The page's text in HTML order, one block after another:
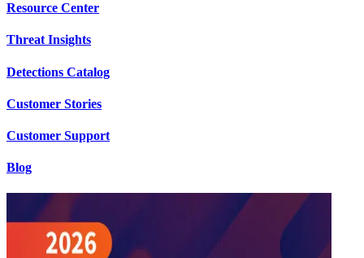
Resource Center
Threat Insights
Detections Catalog
Customer Stories
Customer Support
Blog